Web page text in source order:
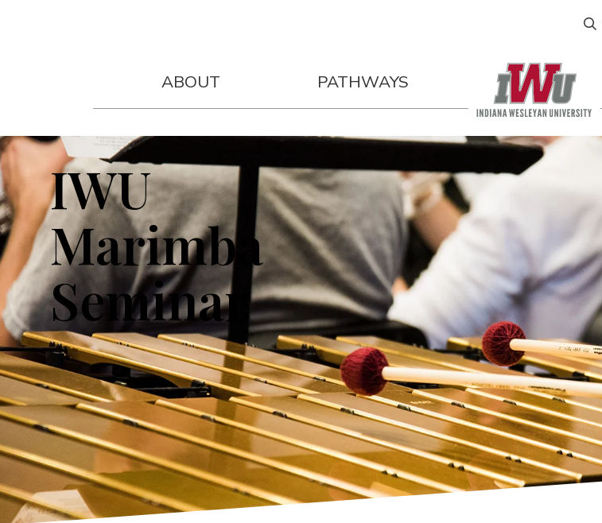
ABOUT PATHWAYS
IWU
Marimba
Seminar